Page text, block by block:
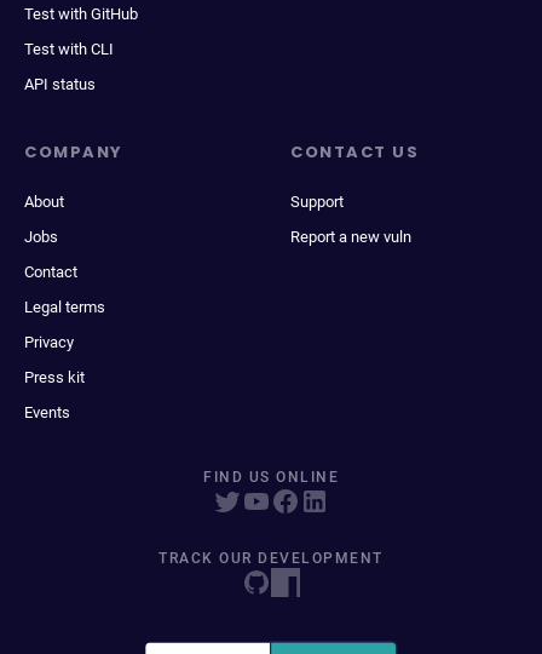
Test with GitHub
Test with CLI
API status
COMPANY
About
Jobs
Contact
Legal terms
Privacy
Press kit
Events
CONTACT US
Support
Report a new vuln
FIND US ONLINE
TRACK OUR DEVELOPMENT